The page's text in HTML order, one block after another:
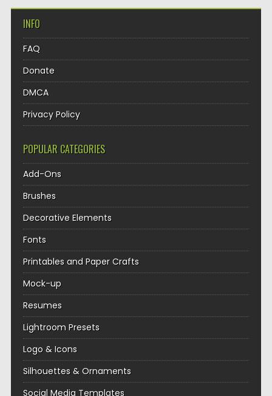
INFO
FAQ
Donate
DMCA
Privacy Policy
POPULAR CATEGORIES
Add-Ons
Brushes
Decorative Elements
Fonts
Printables and Paper Crafts
Mock-up
Resumes
Lightroom Presets
Logo & Icons
Silhouettes & Ornaments
Social Media Templates